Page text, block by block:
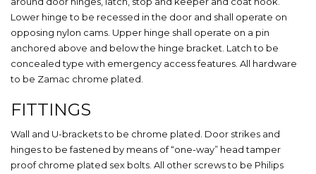
Lower hinge to be recessed in the door and shall operate on
opposing nylon cams. Upper hinge shall operate on a pin
anchored above and below the hinge bracket. Latch to be
concealed type with emergency access features. All hardware
to be Zamac chrome plated.
FITTINGS
Wall and U-brackets to be chrome plated. Door strikes and
hinges to be fastened by means of “one-way” head tamper
proof chrome plated sex bolts. All other screws to be Philips